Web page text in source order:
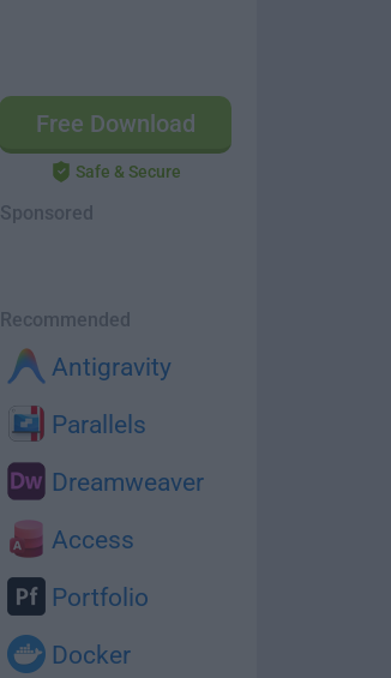
Free Download
Safe & Secure
Sponsored
Recommended
Antigravity
Parallels
Dreamweaver
Access
Portfolio
Docker